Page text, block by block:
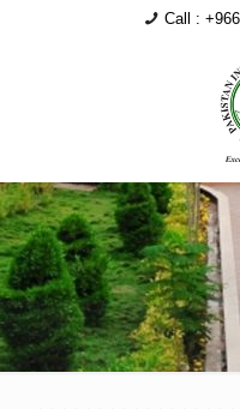
Call :